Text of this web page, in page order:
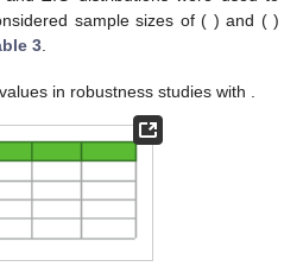
sample sizes of ( ) and ( )
3.
values in robustness studies with